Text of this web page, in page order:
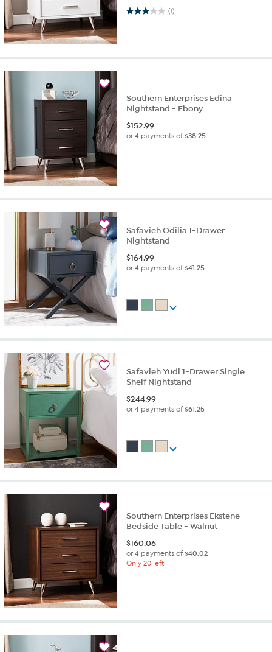
(1)
3.0 out of 5 stars. 1 review
Southern Enterprises Edina
Nightstand - Ebony
$152.99
or 4 payments of$38.25
Safavieh Odilia 1-Drawer
Nightstand
$164.99
or 4 payments of$41.25
Safavieh Yudi 1-Drawer Single
Shelf Nightstand
$244.99
or 4 payments of$61.25
Southern Enterprises Ekstene
Bedside Table - Walnut
$160.06
or 4 payments of$40.02
Only 20 left